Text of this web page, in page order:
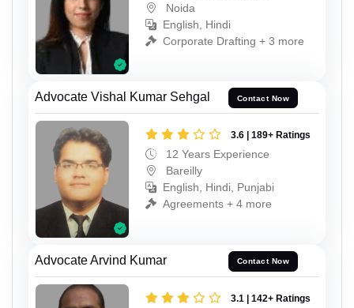
Noida
English, Hindi
Corporate Drafting + 3 more
Advocate Vishal Kumar Sehgal Contact Now
3.6 | 189+ Ratings
12 Years Experience
Bareilly
English, Hindi, Punjabi
Agreements + 4 more
Advocate Arvind Kumar Contact Now
3.1 | 142+ Ratings